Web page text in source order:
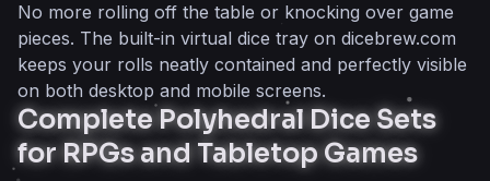
Fast-Paced Triple and Quintuple Roll
Setups
Perfect Companion for Liar’s Dice
100% Client-Side Architecture for Total Privacy
Zero Accounts, No Registration Required
Pure Client-Side Performance
No more rolling off the table or knocking over game
pieces. The built-in virtual dice tray on dicebrew.com
keeps your rolls neatly contained and perfectly visible
on both desktop and mobile screens.
Complete Polyhedral Dice Sets
for RPGs and Tabletop Games